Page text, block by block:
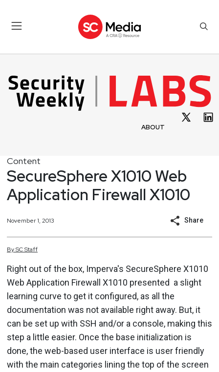
ABOUT
Content
SecureSphere X1010 Web
Application Firewall X1010
November 1, 2013 Share
BySCStaff
Right out of the box, Imperva's SecureSphere X1010
Web Application Firewall X1010 presented a slight
learning curve to get it configured, as all the
documentation was not available right away. But, it
can be set up with SSH and/or a console, making this
step a little easier. Once the base initialization is
done, the web-based user interface is user friendly
with the main categories lining the top of the screen